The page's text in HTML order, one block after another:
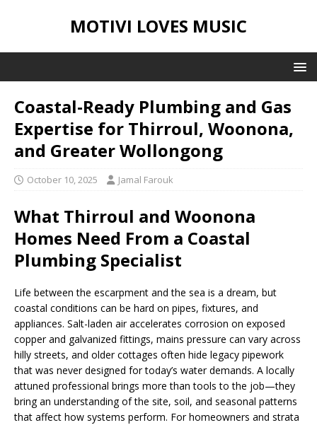
MOTIVI LOVES MUSIC
Coastal-Ready Plumbing and Gas
Expertise for Thirroul, Woonona,
and Greater Wollongong
October 10, 2025 Jamal Farouk
What Thirroul and Woonona
Homes Need From a Coastal
Plumbing Specialist
Life between the escarpment and the sea is a dream, but
coastal conditions can be hard on pipes, fixtures, and
appliances. Salt-laden air accelerates corrosion on exposed
copper and galvanized fittings, mains pressure can vary across
hilly streets, and older cottages often hide legacy pipework
that was never designed for today’s water demands. A locally
attuned professional brings more than tools to the job—they
bring an understanding of the site, soil, and seasonal patterns
that affect how systems perform. For homeowners and strata